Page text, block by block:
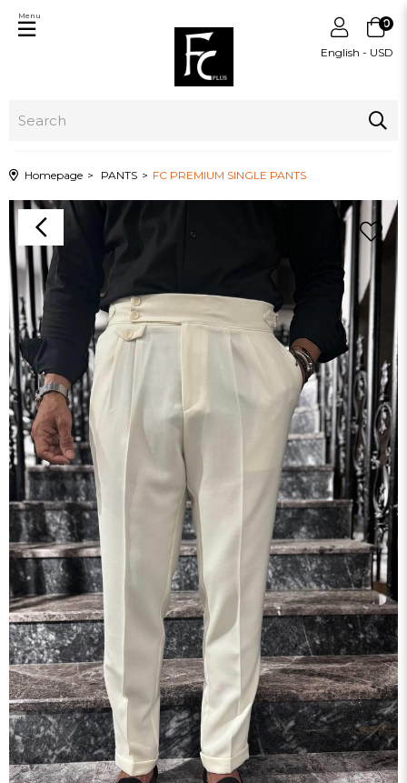
English - USD
0
Menu
Homepage PANTS FC PREMIUM SINGLE PANTS